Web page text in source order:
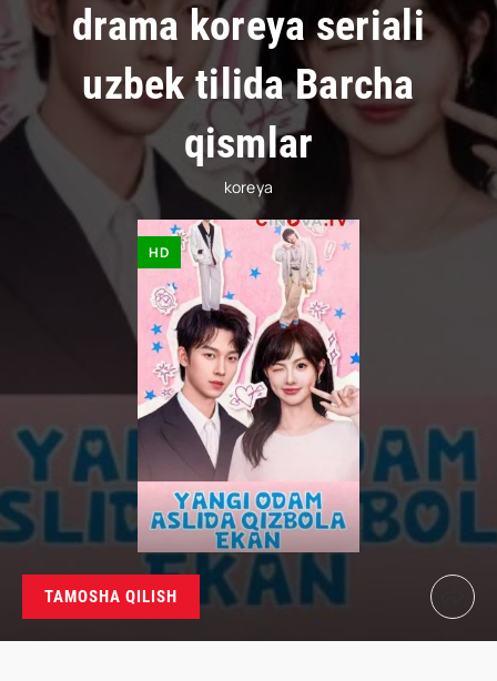
drama koreya seriali
uzbek tilida Barcha
qismlar
koreya
HD
TAMOSHA QILISH